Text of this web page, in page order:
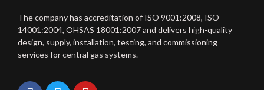
The company has accreditation of ISO 9001:2008, ISO
14001:2004, OHSAS 18001:2007 and delivers high-quality
design, supply, installation, testing, and commissioning
services for central gas systems.